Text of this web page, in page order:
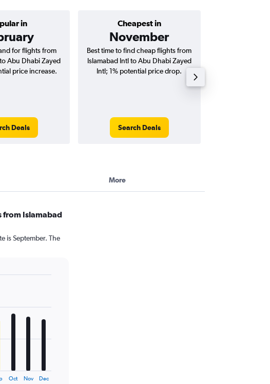
in Cheapest in
November
for flights from
Abu Dhabi Zayed
price increase.
Deals
Best time to find cheap flights from
Islamabad Intl to Abu Dhabi Zayed
Intl; 1% potential price drop.
Search Deals
More
from Islamabad
is September. The
Oct Nov Dec